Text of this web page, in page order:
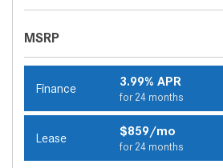
MSRP
Finance 3.99% APR
for 24 months
Lease $859/mo
for 24 months